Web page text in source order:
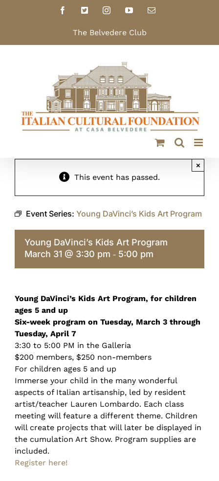
Facebook
X InstagramYouTubeEmail
The Belvedere Club
This event has passed.
×
Event Series: Young DaVinci’s Kids Art Program
Young DaVinci’s Kids Art Program
March 31 @ 3:30 pm - 5:00 pm
Young DaVinci’s Kids Art Program, for children
ages 5 and up
Six-week program on Tuesday, March 3 through
Tuesday, April 7
3:30 to 5:00 PM in the Galleria
$200 members, $250 non-members
For children ages 5 and up
Immerse your child in the many wonderful
aspects of Italian artisanship, led by resident
artist/teacher Lauren Lombardo. Each class
meeting will feature a different theme. Children
will create projects that will later be displayed in
the cumulation Art Show. Program supplies are
included.
Register here!